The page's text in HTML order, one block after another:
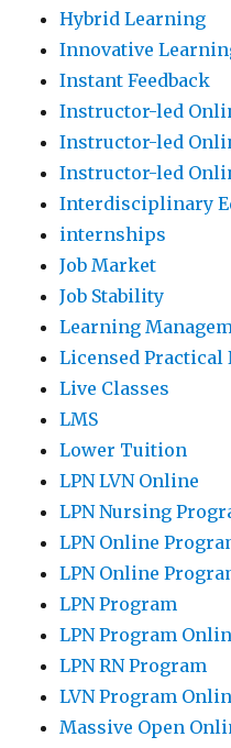
Hybrid Learning
Innovative
Instant Feedback
Instructor-led
Instructor-led
Instructor-led
Interdisciplinary
internships
Job Market
Job Stability
Learning
Licensed Practical
Live Classes
LMS
Lower Tuition
LPN LVN Online
LPN Nursing
LPN Online
LPN Online
LPN Program
LPN Program
LPN RN Program
LVN Program
Massive Open